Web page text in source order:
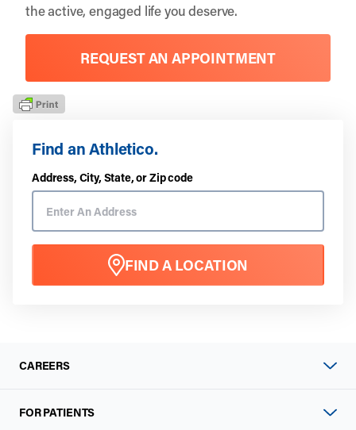
Find an Athletico.
Address, City, State, or Zip code
FIND A LOCATION
the active, engaged life you deserve.
REQUEST AN APPOINTMENT
CAREERS
FOR PATIENTS